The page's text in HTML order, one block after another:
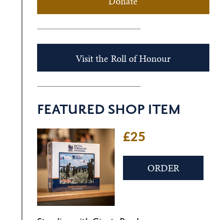
Visit the Roll of Honour
FEATURED SHOP ITEM
£25
ORDER
£22
ORDER